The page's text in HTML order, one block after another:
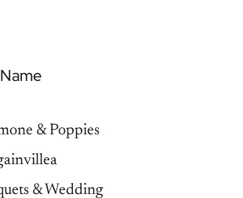
& Poppies
& Wedding